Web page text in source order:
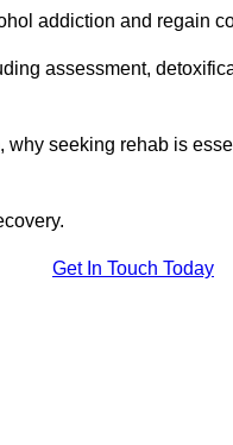
addiction and regain
assessment,
seeking rehab is
Get In Touch Today